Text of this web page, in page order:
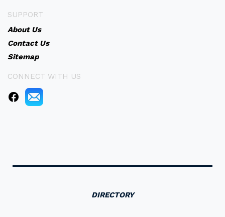
SUPPORT
About Us
Contact Us
Sitemap
CONNECT WITH US
DIRECTORY